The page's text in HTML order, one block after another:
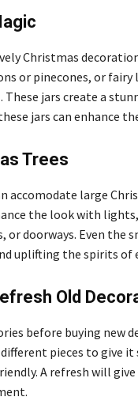
Christmas
or pinecones, or
These jars create a
jars can enhance
Trees
accomodate large
the look with
or doorways. Even the
uplifting the spirits of
Old
before buying new
pieces to give
A refresh will